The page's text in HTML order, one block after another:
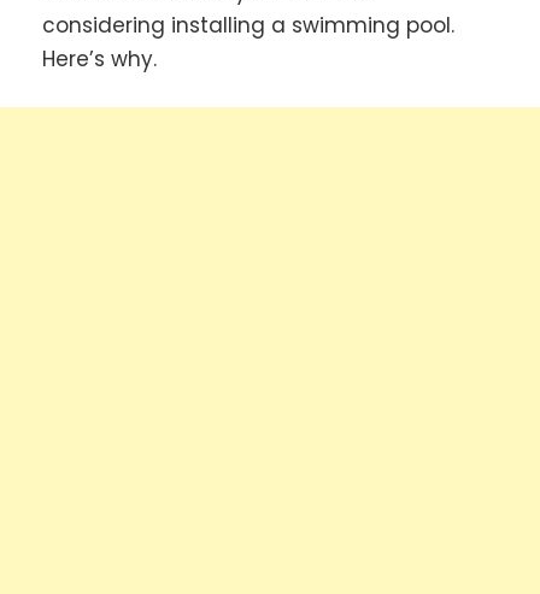
considering installing a swimming pool.
Here’s why.